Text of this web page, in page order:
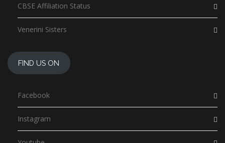
CBSE Affiliation Status
Venerini Sisters
FIND US ON
Facebook
Instagram